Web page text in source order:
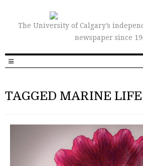
The University of Calgary’s
newspaper since
TAGGED MARINE LIFE